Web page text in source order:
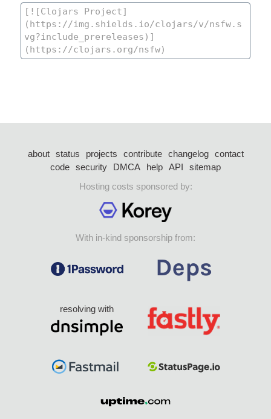
about status projects contribute changelog
contact
code security DMCA help API
sitemap
Hosting costs sponsored by:
With in-kind sponsorship from:
resolving with